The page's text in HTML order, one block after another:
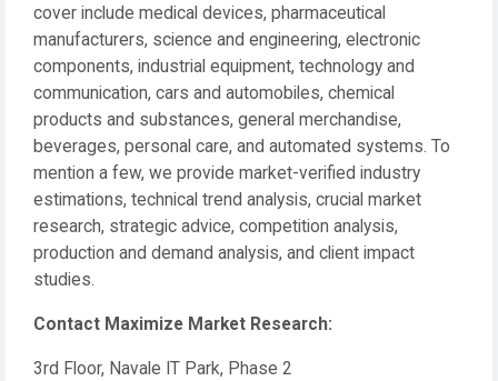
cover include medical devices, pharmaceutical
manufacturers, science and engineering, electronic
components, industrial equipment, technology and
communication, cars and automobiles, chemical
products and substances, general merchandise,
beverages, personal care, and automated systems. To
mention a few, we provide market-verified industry
estimations, technical trend analysis, crucial market
research, strategic advice, competition analysis,
production and demand analysis, and client impact
studies.
Contact Maximize Market Research:
3rd Floor, Navale IT Park, Phase 2